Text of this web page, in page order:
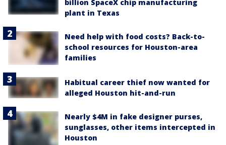
billion SpaceX chip manufacturing
plant in Texas
Need help with food costs? Back-to-
school resources for Houston-area
families
Habitual career thief now wanted for
alleged Houston hit-and-run
Nearly $4M in fake designer purses,
sunglasses, other items intercepted in
Houston